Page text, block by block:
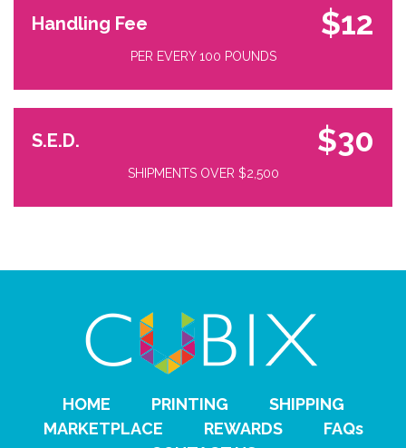
Handling Fee $12
PER EVERY 100 POUNDS
S.E.D. $30
SHIPMENTS OVER $2,500
HOME PRINTING
SHIPPING
MARKETPLACE
REWARDS
FAQs